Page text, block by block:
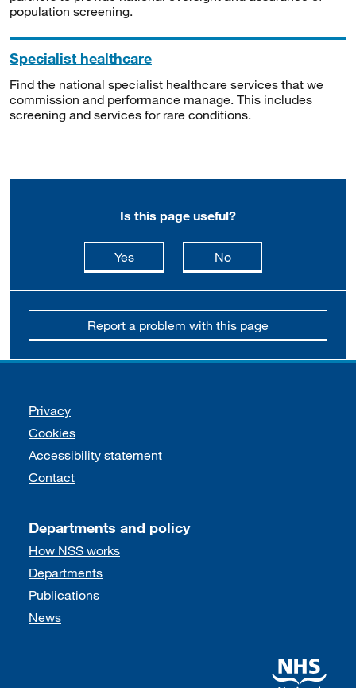
population screening.
Specialist healthcare
Find the national specialist healthcare services that we
commission and performance manage. This includes
screening and services for rare conditions.
Is this page useful?
Yesthis page is useful
Nothis page is not
Report a problem with this page
Support links
Privacy
Cookies
Accessibility statement
Contact
Departments and policy
How NSS works
Departments
Publications
News